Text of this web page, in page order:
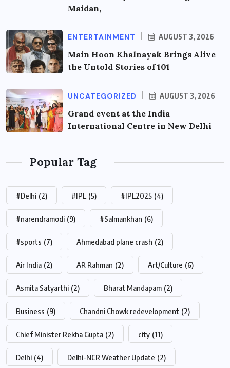
Maidan,
ENTERTAINMENT AUGUST 3, 2026
Main Hoon Khalnayak Brings Alive
the Untold Stories of 101
UNCATEGORIZED AUGUST 3, 2026
Grand event at the India
International Centre in New Delhi
Popular Tag
#Delhi (2) #IPL (5) #IPL2025 (4)
#narendramodi (9) #Salmankhan (6)
#sports (7) Ahmedabad plane crash (2)
Air India (2) AR Rahman (2) Art/Culture (6)
Asmita Satyarthi (2) Bharat Mandapam (2)
Business (9) Chandni Chowk redevelopment (2)
Chief Minister Rekha Gupta (2) city (11)
Delhi (4) Delhi-NCR Weather Update (2)